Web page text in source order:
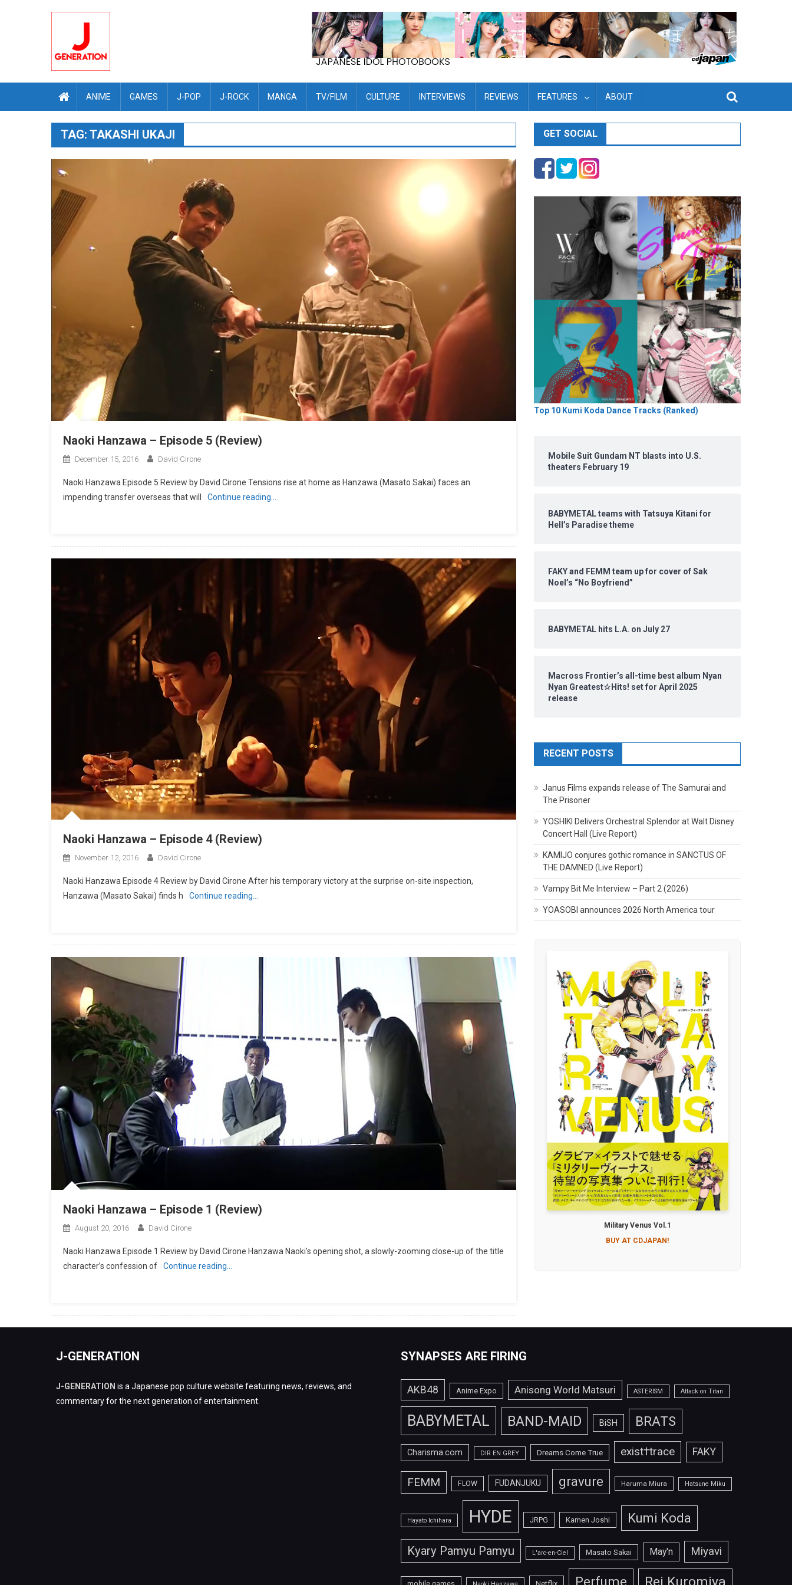
ANIME GAMES J-POP J-ROCK MANGA TV/FILM CULTURE INTERVIEWS REVIEWS FEATURES ABOUT
TAG: TAKASHI UKAJI
Naoki Hanzawa – Episode 5 (Review)
December 15, 2016 David Cirone
Naoki Hanzawa Episode 5 Review by David Cirone Tensions rise at home as Hanzawa (Masato Sakai) faces an
impending transfer overseas that will
Continue reading…
Naoki Hanzawa – Episode 4 (Review)
November 12, 2016 David Cirone
Naoki Hanzawa Episode 4 Review by David Cirone After his temporary victory at the surprise on-site inspection,
Hanzawa (Masato Sakai) finds h
Continue reading…
Naoki Hanzawa – Episode 1 (Review)
August 20, 2016 David Cirone
Naoki Hanzawa Episode 1 Review by David Cirone Hanzawa Naoki’s opening shot, a slowly-zooming close-up of the title
character’s confession of
Continue reading…
GET SOCIAL
Top 10 Kumi Koda Dance Tracks (Ranked)
Mobile Suit Gundam NT blasts into U.S.
theaters February 19
BABYMETAL teams with Tatsuya Kitani for
Hell’s Paradise theme
FAKY and FEMM team up for cover of Sak
Noel’s “No Boyfriend”
BABYMETAL hits L.A. on July 27
Macross Frontier’s all-time best album Nyan
Nyan Greatest☆Hits! set for April 2025
release
RECENT POSTS
Janus Films expands release of The Samurai and
The Prisoner
YOSHIKI Delivers Orchestral Splendor at Walt Disney
Concert Hall (Live Report)
KAMIJO conjures gothic romance in SANCTUS OF
THE DAMNED (Live Report)
Vampy Bit Me Interview – Part 2 (2026)
YOASOBI announces 2026 North America tour
Military Venus Vol.1
BUY AT CDJAPAN!
J-GENERATION
J-GENERATION is a Japanese pop culture website featuring news, reviews, and
commentary for the next generation of entertainment.
SYNAPSES ARE FIRING
AKB48 Anime Expo Anisong World Matsuri ASTERISM Attack on Titan
BABYMETAL BAND-MAID BiSH BRATS
Charisma.com DIR EN GREY Dreams Come True exist†trace FAKY
FEMM FLOW FUDANJUKU gravure Haruma Miura Hatsune Miku
Hayato Ichihara HYDE JRPG Kamen Joshi Kumi Koda
Kyary Pamyu Pamyu L'arc-en-Ciel Masato Sakai May'n Miyavi
Perfume Rei Kuromiya